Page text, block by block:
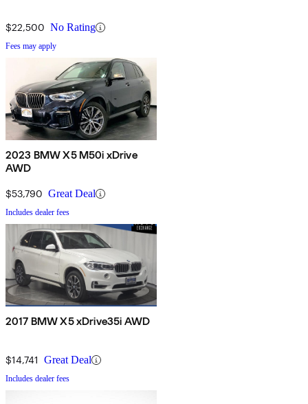
$22,500 No Rating
Fees may apply
2023 BMW X5 M50i xDrive
AWD
$53,790 Great Deal
Includes dealer fees
2017 BMW X5 xDrive35i AWD
$14,741 Great Deal
Includes dealer fees